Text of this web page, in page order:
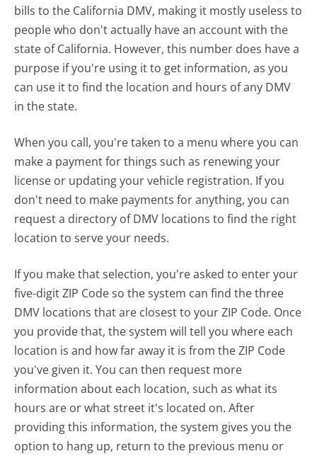
bills to the California DMV, making it mostly useless to
people who don't actually have an account with the
state of California. However, this number does have a
purpose if you're using it to get information, as you
can use it to find the location and hours of any DMV
in the state.
When you call, you're taken to a menu where you can
make a payment for things such as renewing your
license or updating your vehicle registration. If you
don't need to make payments for anything, you can
request a directory of DMV locations to find the right
location to serve your needs.
If you make that selection, you're asked to enter your
five-digit ZIP Code so the system can find the three
DMV locations that are closest to your ZIP Code. Once
you provide that, the system will tell you where each
location is and how far away it is from the ZIP Code
you've given it. You can then request more
information about each location, such as what its
hours are or what street it's located on. After
providing this information, the system gives you the
option to hang up, return to the previous menu or